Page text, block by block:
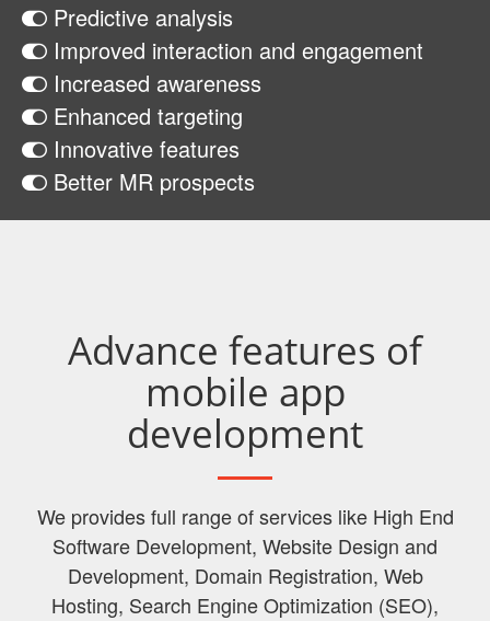
Predictive analysis
Improved interaction and engagement
Increased awareness
Enhanced targeting
Innovative features
Better MR prospects
Advance features of
mobile app
development
We provides full range of services like High End
Software Development, Website Design and
Development, Domain Registration, Web
Hosting, Search Engine Optimization (SEO),